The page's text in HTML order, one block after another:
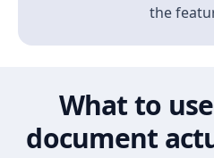
the
What to
document